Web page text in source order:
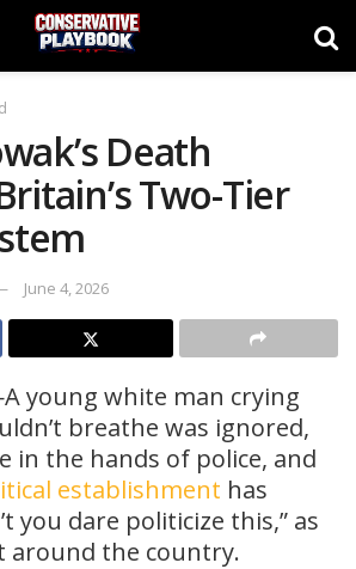
Death
Two-Tier
June 4, 2026
young white man crying
breathe was ignored,
in the hands of police, and
establishment has
you dare politicize this,” as
around the country.